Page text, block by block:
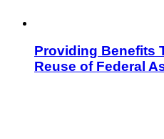
Providing Benefits
Reuse of Federal